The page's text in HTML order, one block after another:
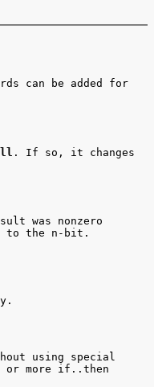
can be added for
. If so, it changes
was nonzero
to the n-bit.
using special
or more if..then